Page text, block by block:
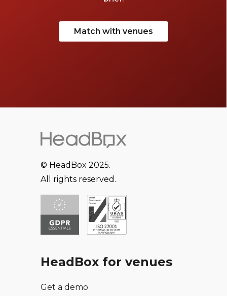
Match with venues
© HeadBox 2025.
All rights reserved.
HeadBox for venues
Get a demo